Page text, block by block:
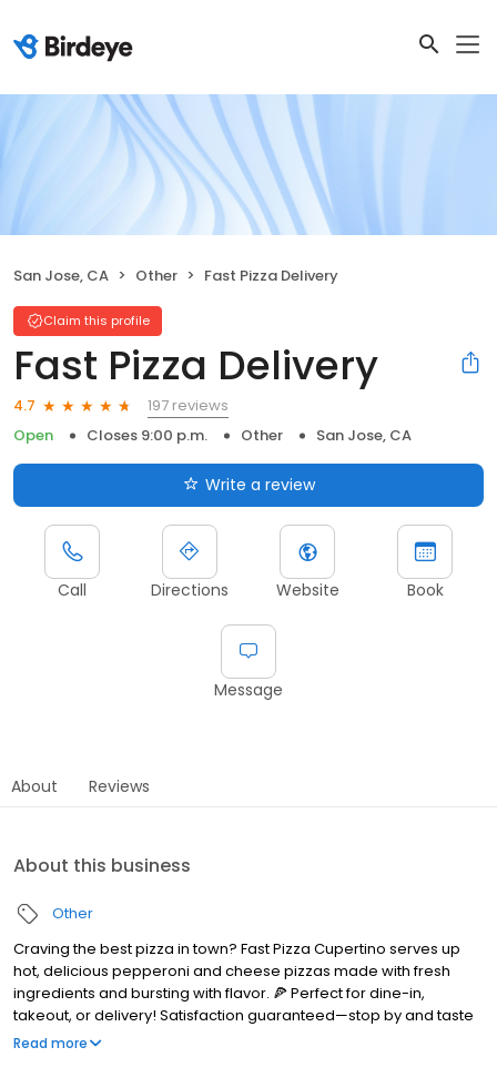
San Jose, CA Other Fast Pizza Delivery
Claim this profile
Fast Pizza Delivery
4.7
197 reviews
Open
Closes 9:00 p.m. Other San Jose, CA
Write a review
Call Directions Website Book
Message
About Reviews
About this business
Other
Craving the best pizza in town? Fast Pizza Cupertino serves up
hot, delicious pepperoni and cheese pizzas made with fresh
ingredients and bursting with flavor. 🍕 Perfect for dine-in,
takeout, or delivery! Satisfaction guaranteed—stop by and taste
the difference today!
Read more